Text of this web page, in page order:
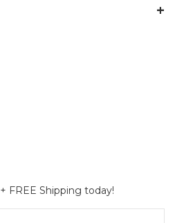
+ FREE Shipping today!